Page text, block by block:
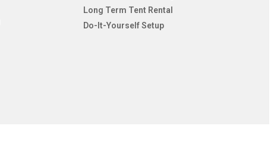
Long Term Tent Rental
Do-It-Yourself Setup